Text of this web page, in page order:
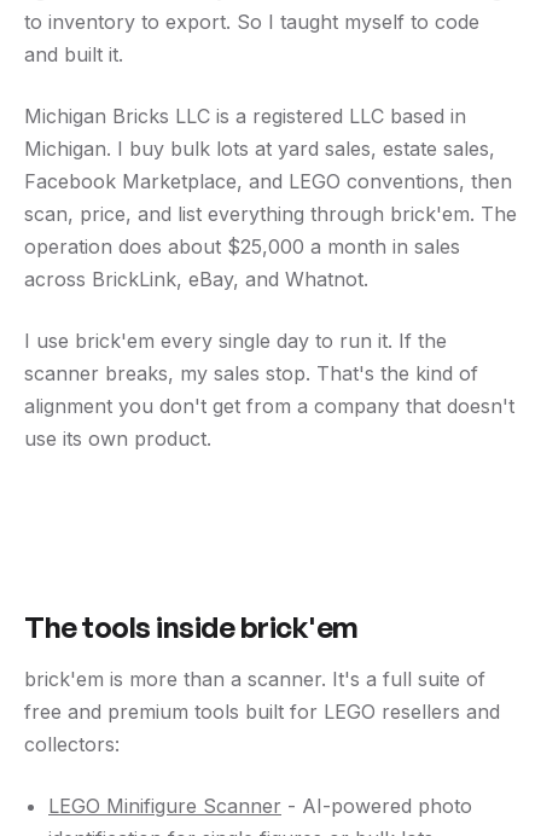
to inventory to export. So I taught myself to code
and built it.
Michigan Bricks LLC is a registered LLC based in
Michigan. I buy bulk lots at yard sales, estate sales,
Facebook Marketplace, and LEGO conventions, then
scan, price, and list everything through brick'em. The
operation does about $25,000 a month in sales
across BrickLink, eBay, and Whatnot.
I use brick'em every single day to run it. If the
scanner breaks, my sales stop. That's the kind of
alignment you don't get from a company that doesn't
use its own product.
The tools inside brick'em
brick'em is more than a scanner. It's a full suite of
free and premium tools built for LEGO resellers and
collectors:
LEGO Minifigure Scanner - AI-powered photo